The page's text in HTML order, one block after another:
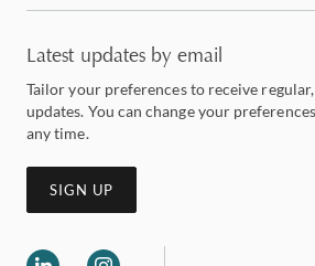
Latest updates by email
Tailor your preferences to receive
updates. You can change your
any time.
SIGN UP